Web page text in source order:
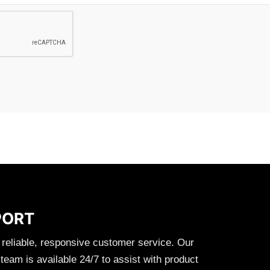
responsive customer service. Our
is available 24/7 to assist with product